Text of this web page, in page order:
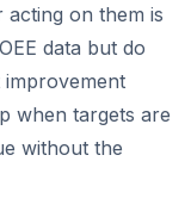
on them is
data but do
when targets are
without the